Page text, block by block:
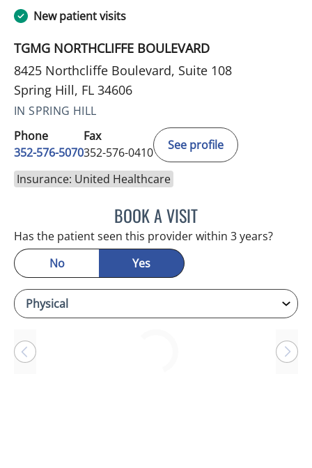
New patient visits
TGMG NORTHCLIFFE BOULEVARD
8425 Northcliffe Boulevard, Suite 108
Spring Hill, FL 34606
IN SPRING HILL
Phone
352-576-5070
Fax
352-576-0410
See profile
Insurance: United Healthcare
BOOK A VISITBRIAN M ROEBUCK, MD
Has the patient seen this provider within 3 years?
No
Yes